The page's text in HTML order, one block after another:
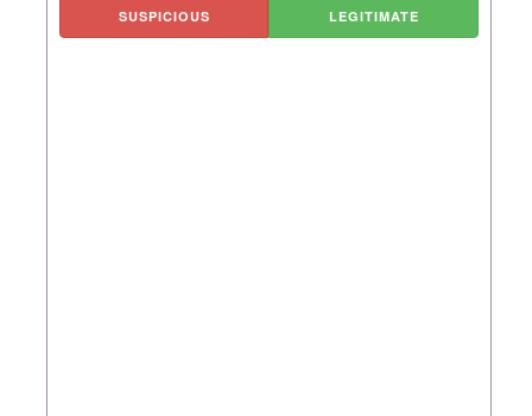
SUSPICIOUS LEGITIMATE